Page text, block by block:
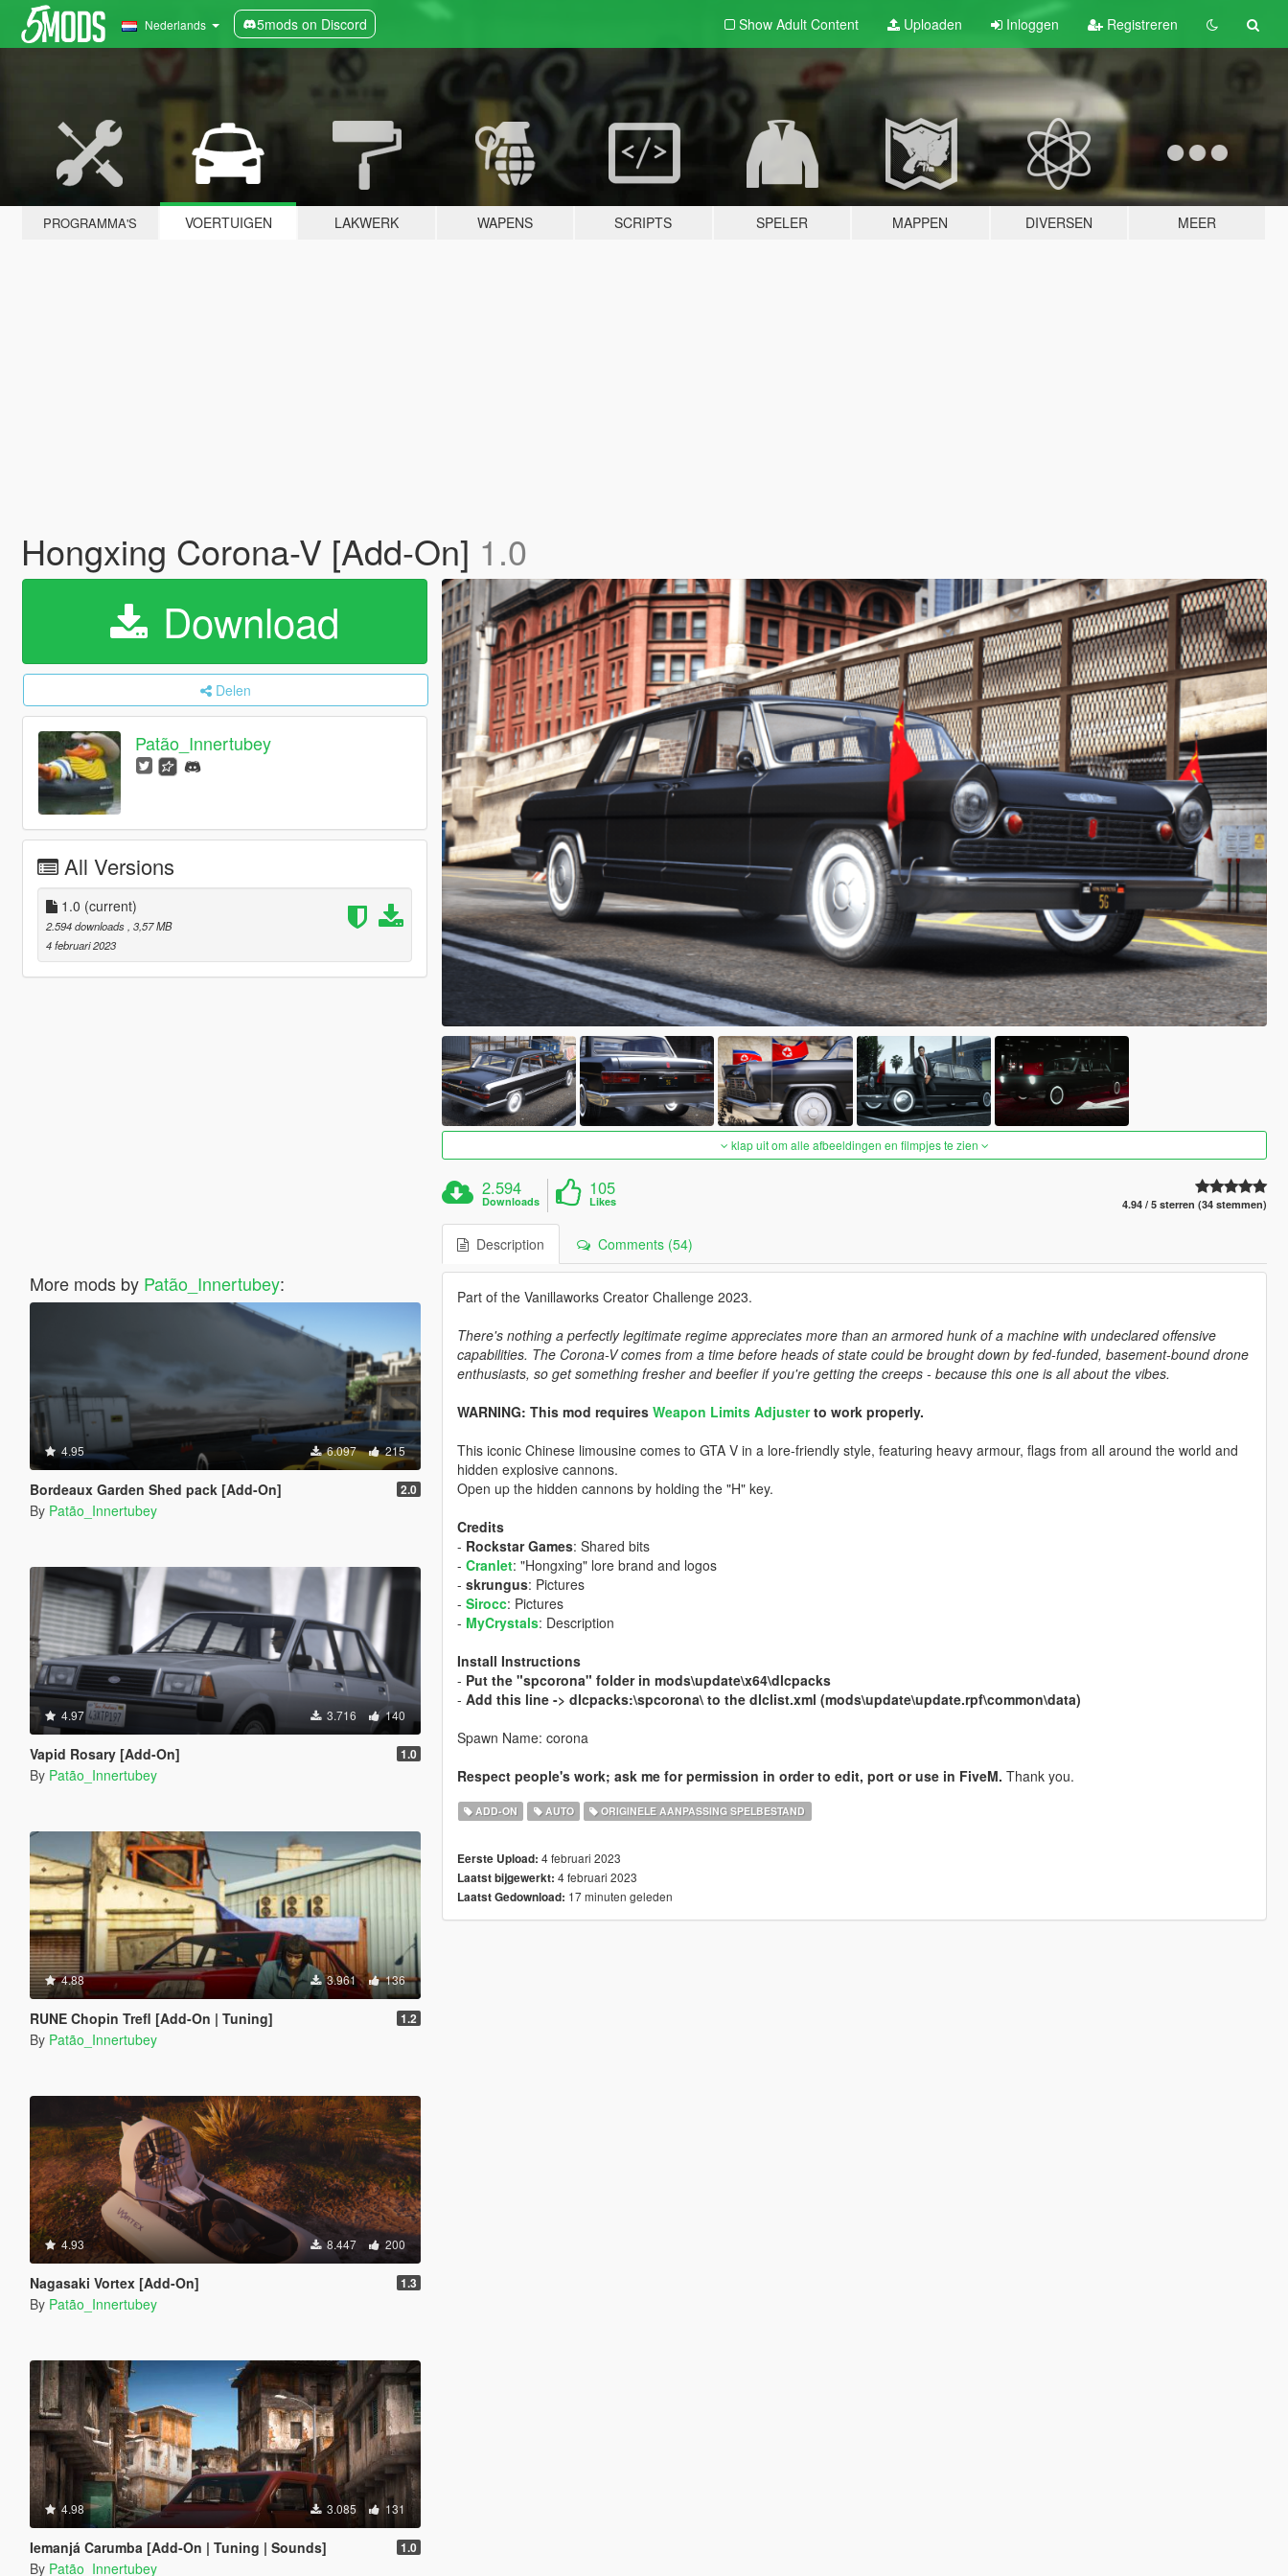
Nederlands 5mods on Discord Show Adult Content Uploaden Inloggen Registreren
PROGRAMMA'S VOERTUIGEN LAKWERK WAPENS SCRIPTS SPELER MAPPEN DIVERSEN MEER
Hongxing Corona-V [Add-On] 1.0
Download
Delen
Patão_Innertubey
All Versions
1.0 (current)
2.594 downloads , 3,57 MB
4 februari 2023
More mods by Patão_Innertubey:
4.95 6.097 215
Bordeaux Garden Shed pack [Add-On] 2.0
By Patão_Innertubey
4.97 3.716 140
Vapid Rosary [Add-On] 1.0
By Patão_Innertubey
4.88 3.961 136
RUNE Chopin Trefl [Add-On | Tuning] 1.2
By Patão_Innertubey
4.93 8.447 200
Nagasaki Vortex [Add-On] 1.3
By Patão_Innertubey
4.98 3.085 131
Iemanjá Carumba [Add-On | Tuning | Sounds] 1.0
By Patão_Innertubey
klap uit om alle afbeeldingen en filmpjes te zien
2.594
Downloads
105
Likes 4.94 / 5 sterren (34 stemmen)
Description Comments (54)
Part of the Vanillaworks Creator Challenge 2023.
There's nothing a perfectly legitimate regime appreciates more than an armored hunk of a machine with undeclared offensive
capabilities. The Corona-V comes from a time before heads of state could be brought down by fed-funded, basement-bound drone
enthusiasts, so get something fresher and beefier if you're getting the creeps - because this one is all about the vibes.
WARNING: This mod requires Weapon Limits Adjusterto work properly.
This iconic Chinese limousine comes to GTA V in a lore-friendly style, featuring heavy armour, flags from all around the world and
hidden explosive cannons.
Open up the hidden cannons by holding the "H" key.
Credits
- Rockstar Games: Shared bits
- Cranlet: "Hongxing" lore brand and logos
- skrungus: Pictures
- Sirocc: Pictures
- MyCrystals: Description
Install Instructions
- Put the "spcorona" folder in mods\update\x64\dlcpacks
- Add this line -> dlcpacks:\spcorona\ to the dlclist.xml (mods\update\update.rpf\common\data)
Spawn Name: corona
Respect people's work; ask me for permission in order to edit, port or use in FiveM. Thank you.
ADD-ON AUTO ORIGINELE AANPASSING SPELBESTAND
Eerste Upload: 4 februari 2023
Laatst bijgewerkt: 4 februari 2023
Laatst Gedownload: 17 minuten geleden